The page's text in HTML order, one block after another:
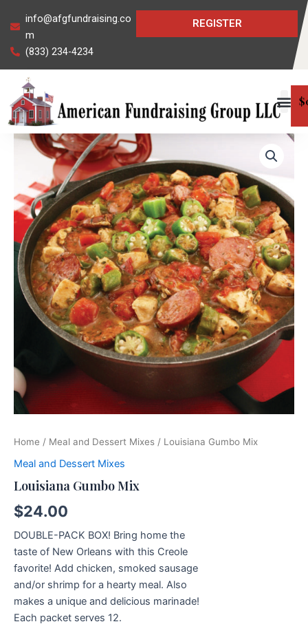
content
info@afgfundraising.co
m
(833) 234-4234
REGISTER
$
Home / Meal and Dessert Mixes / Louisiana Gumbo Mix
Meal and Dessert Mixes
Louisiana Gumbo Mix
$24.00
DOUBLE-PACK BOX! Bring home the
taste of New Orleans with this Creole
favorite! Add chicken, smoked sausage
and/or shrimp for a hearty meal. Also
makes a unique and delicious marinade!
Each packet serves 12.
Louisiana
Gumbo
quantity